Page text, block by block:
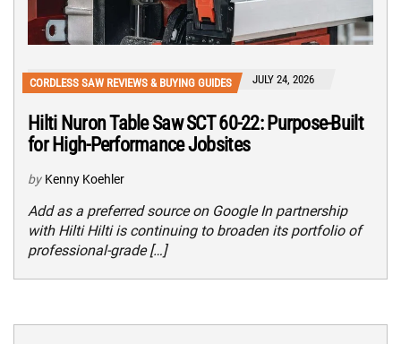
CORDLESS SAW REVIEWS & BUYING GUIDES JULY 24, 2026
Hilti Nuron Table Saw SCT 60-22: Purpose-Built
for High-Performance Jobsites
by Kenny Koehler
Add as a preferred source on Google In partnership
with Hilti Hilti is continuing to broaden its portfolio of
professional-grade […]